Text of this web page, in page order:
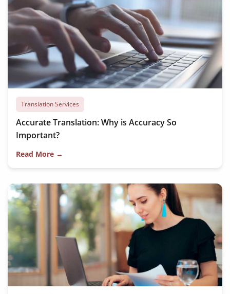
Translation Services
Accurate Translation: Why is Accuracy So
Important?
Read More →